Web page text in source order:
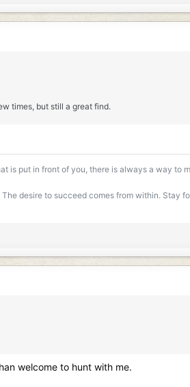
times, but still a great find.
is put in front of you, there is always a way to
desire to succeed comes from within.
welcome to hunt with me.